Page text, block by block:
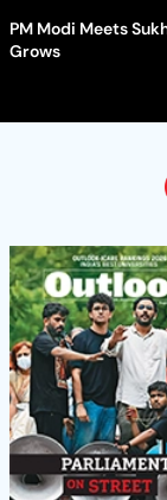
PM Modi Meets
Grows